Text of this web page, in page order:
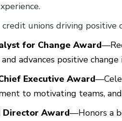
unions driving positive
for Change Award
advances positive
Executive Award
to motivating teams,
Director Award—Honors a